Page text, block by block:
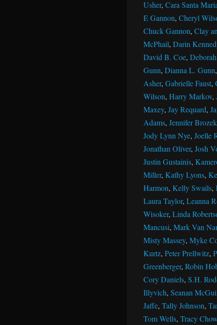
Usher, Cara Santa
E Gannon, Cheryl
Chuck Gannon, Clay
McPhail, Darin
David B. Coe,
Gunn, Dianna L. Gunn
Asher, Gabrielle Faust,
Wilson, Harry Markov,
Maxey, Jay Requard,
Adams, Jennifer Brozek
Jody Lynn Nye, Joelle
Jonathan Oliver, Josh
Justin Gustainis,
Miller, Kathy Lyons,
Harmon, Kelly Swails,
Laura Taylor, Leanna
Wisoker, Linda
Mancusi, Mark Van
Misty Massey, Myke
Kurtz, Peter Prellwitz,
Greenberger, Robin
Cory Daniels, S.H.
Illyvich, Seanan
Jaffe, Tally Johnson,
Tom Wells, Tracy